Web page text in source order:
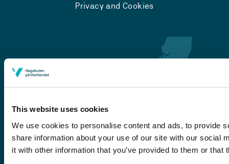
This website uses cookies
We use cookies to personalise content and ads, to provide
share information about your use of our site with our social
it with other information that you’ve provided to them or
Privacy and Cookies
Førde